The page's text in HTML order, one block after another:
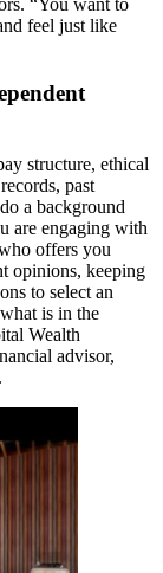
“You want to
feel just like
structure, ethical
past
a background
are engaging with
offers you
opinions, keeping
to select an
is in the
Wealth
advisor,